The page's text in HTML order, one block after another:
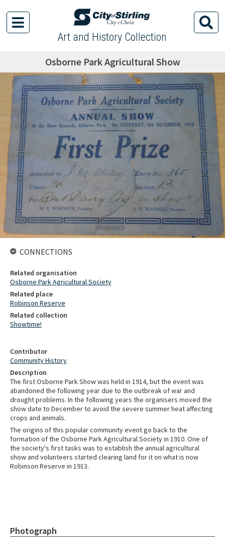
Art and History Collection
Osborne Park Agricultural Show
Contributor
Community History
Description
The first Osborne Park Show was held in 1914, but the event was
abandoned the following year due to the outbreak of war and
drought problems. In the following years the organisers moved the
show date to December to avoid the severe summer heat affecting
crops and animals.
The origins of this popular community event go back to the
formation of the Osborne Park Agricultural Society in 1910. One of
the society's first tasks was to establish the annual agricultural
show and volunteers started clearing land for it on what is now
Robinson Reserve in 1913.
Photograph
CONNECTIONS
Related organisation
Osborne Park Agricultural Society
Related place
Robinson Reserve
Related collection
Showtime!